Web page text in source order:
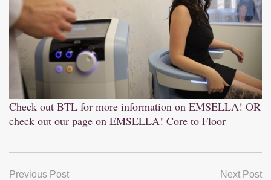
Check out BTL for more information on EMSELLA! OR
check out our page on EMSELLA! Core to Floor
Previous Post
Next Post